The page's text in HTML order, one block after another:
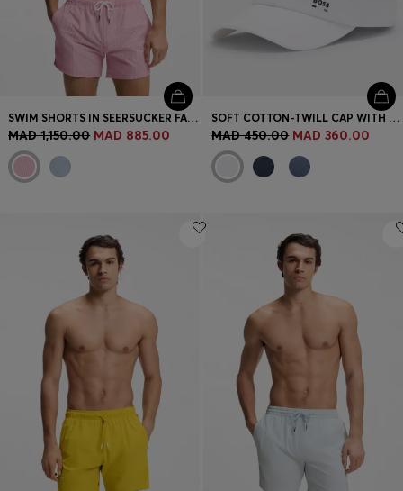
SWIM SHORTS IN SEERSUCKER FABRIC WITH EMBROIDERED LOGO
MAD 1,150.00 MAD 885.00
SOFT COTTON-TWILL CAP WITH UV PROTECTION
MAD 450.00 MAD 360.00